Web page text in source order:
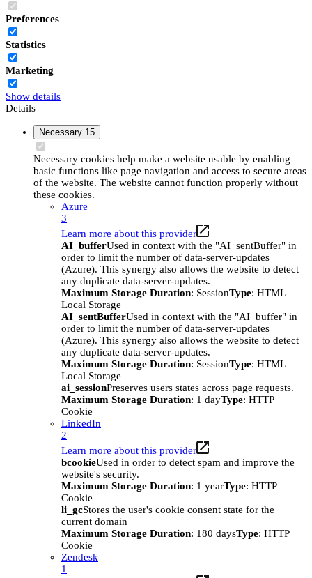
Preferences
Statistics
Marketing
Show details
Details
Necessary 15
Necessary cookies help make a website usable by enabling
basic functions like page navigation and access to secure areas
of the website. The website cannot function properly without
these cookies.
Azure
3
Learn more about this provider
AI_bufferUsed in context with the "AI_sentBuffer" in
order to limit the number of data-server-updates
(Azure). This synergy also allows the website to detect
any duplicate data-server-updates.
Maximum Storage Duration: SessionType: HTML
Local Storage
AI_sentBufferUsed in context with the "AI_buffer" in
order to limit the number of data-server-updates
(Azure). This synergy also allows the website to detect
any duplicate data-server-updates.
Maximum Storage Duration: SessionType: HTML
Local Storage
ai_sessionPreserves users states across page requests.
Maximum Storage Duration: 1 dayType: HTTP
Cookie
LinkedIn
2
Learn more about this provider
bcookieUsed in order to detect spam and improve the
website's security.
Maximum Storage Duration: 1 yearType: HTTP
Cookie
li_gcStores the user's cookie consent state for the
current domain
Maximum Storage Duration: 180 daysType: HTTP
Cookie
Zendesk
1